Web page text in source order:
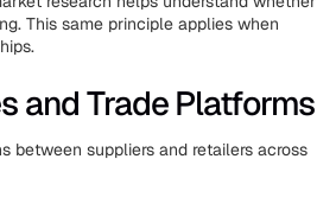
This same principle applies when
and Trade Platforms
between suppliers and retailers across